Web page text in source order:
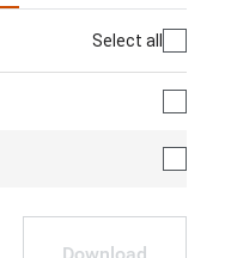
Select all
Download